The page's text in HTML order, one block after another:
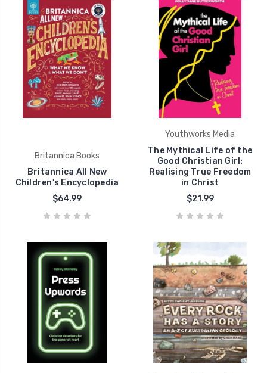
Britannica Books
Britannica All New
Children's Encyclopedia
$64.99
Youthworks Media
The Mythical Life of the
Good Christian Girl:
Realising True Freedom
in Christ
$21.99